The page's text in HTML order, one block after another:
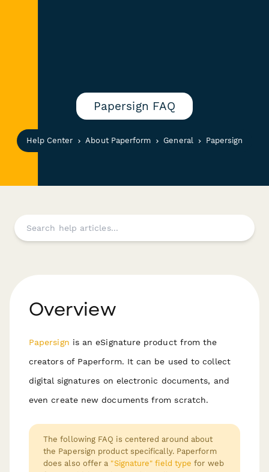
Papersign FAQ
Help Center About Paperform General Papersign
Overview
Papersign is an eSignature product from the
creators of Paperform. It can be used to collect
digital signatures on electronic documents, and
even create new documents from scratch.
The following FAQ is centered around about
the Papersign product specifically. Paperform
does also offer a "Signature" field type for web